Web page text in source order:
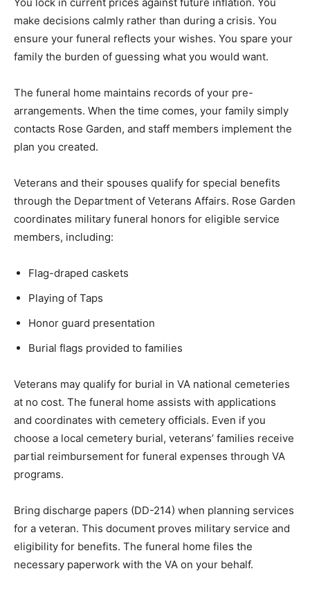
You lock in current prices against future inflation. You
make decisions calmly rather than during a crisis. You
ensure your funeral reflects your wishes. You spare your
family the burden of guessing what you would want.
The funeral home maintains records of your pre-
arrangements. When the time comes, your family simply
contacts Rose Garden, and staff members implement the
plan you created.
Veterans and their spouses qualify for special benefits
through the Department of Veterans Affairs. Rose Garden
coordinates military funeral honors for eligible service
members, including:
Flag-draped caskets
Playing of Taps
Honor guard presentation
Burial flags provided to families
Veterans may qualify for burial in VA national cemeteries
at no cost. The funeral home assists with applications
and coordinates with cemetery officials. Even if you
choose a local cemetery burial, veterans’ families receive
partial reimbursement for funeral expenses through VA
programs.
Bring discharge papers (DD-214) when planning services
for a veteran. This document proves military service and
eligibility for benefits. The funeral home files the
necessary paperwork with the VA on your behalf.